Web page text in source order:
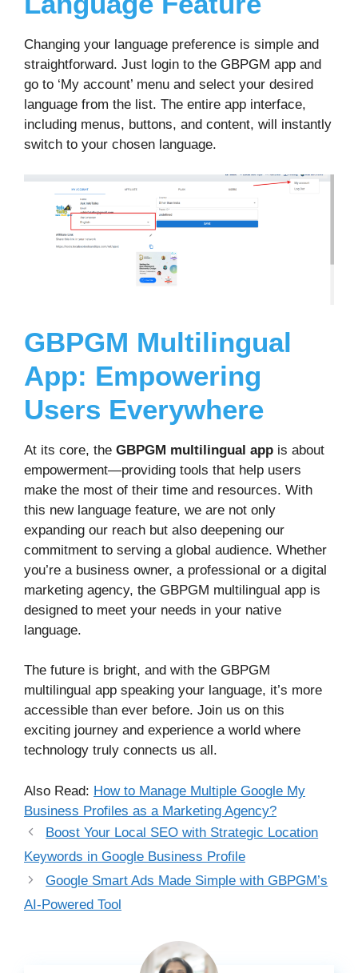
Changing your language preference is simple and
straightforward. Just login to the GBPGM app and
go to ‘My account’ menu and select your desired
language from the list. The entire app interface,
including menus, buttons, and content, will instantly
switch to your chosen language.
GBPGM Multilingual
App: Empowering
Users Everywhere
At its core, the GBPGM multilingual app is about
empowerment—providing tools that help users
make the most of their time and resources. With
this new language feature, we are not only
expanding our reach but also deepening our
commitment to serving a global audience. Whether
you’re a business owner, a professional or a digital
marketing agency, the GBPGM multilingual app is
designed to meet your needs in your native
language.
The future is bright, and with the GBPGM
multilingual app speaking your language, it’s more
accessible than ever before. Join us on this
exciting journey and experience a world where
technology truly connects us all.
Also Read: How to Manage Multiple Google My
Business Profiles as a Marketing Agency?
Boost Your Local SEO with Strategic Location
Keywords in Google Business Profile
Google Smart Ads Made Simple with GBPGM’s
AI-Powered Tool